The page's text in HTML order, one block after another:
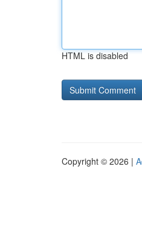
HTML is disabled
Copyright © 2026 |